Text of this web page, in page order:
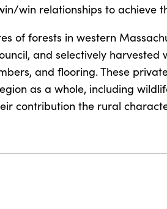
win relationships to achieve
of forests in western
and selectively harvested
and flooring. These
as a whole, including
contribution the rural